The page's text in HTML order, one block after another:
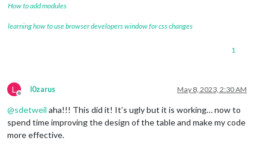
How to add modules
learning how to use browser developers window for css changes
1
L
Offline
l0zarus May 8, 2023, 2:30 AM
@sdetweil aha!!! This did it! It’s ugly but it is working… now to
spend time improving the design of the table and make my code
more effective.